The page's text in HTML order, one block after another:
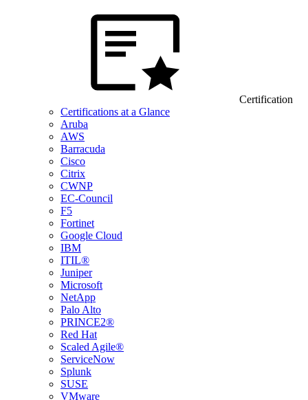
Certification
Certifications at a Glance
Aruba
AWS
Barracuda
Cisco
Citrix
CWNP
EC-Council
F5
Fortinet
Google Cloud
IBM
ITIL®
Juniper
Microsoft
NetApp
Palo Alto
PRINCE2®
Red Hat
Scaled Agile®
ServiceNow
Splunk
SUSE
VMware